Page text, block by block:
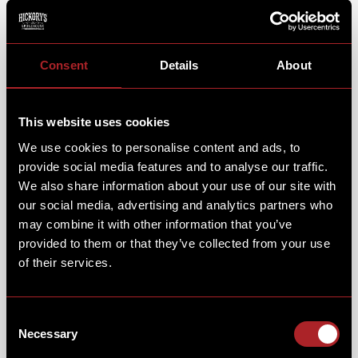
Consent Details About
This website uses cookies
We use cookies to personalise content and ads, to
provide social media features and to analyse our traffic.
We also share information about your use of our site with
our social media, advertising and analytics partners who
may combine it with other information that you’ve
provided to them or that they’ve collected from your use
of their services.
Selection
Necessary
DELICIOUS BRUNCH FOR THE WHOLE
FAMILY!
dish & step into the action, you can sit back, relax and
From fluffy Pan Cakes & Hickory’s Muffins, to a full
breakfast or a classic Chicken Fried Waffle - there’s
something for everyone.